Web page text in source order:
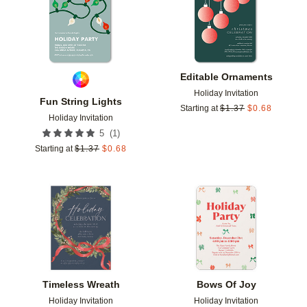
Fun String Lights
Holiday Invitation
5 (1 )
Starting at $1.37 $0.68
Editable Ornaments
Holiday Invitation
Starting at $1.37 $0.68
Timeless Wreath
Holiday Invitation
Add to favorites
Bows Of Joy
Holiday Invitation